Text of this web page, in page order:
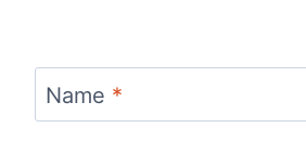
Name *